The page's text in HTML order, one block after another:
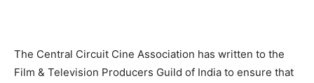
The Central Circuit Cine Association has written to the
Film & Television Producers Guild of India to ensure that